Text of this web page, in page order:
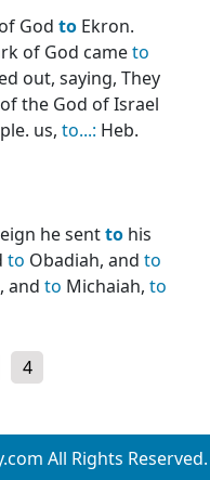
God to Ekron.
of God cameto
out, saying, They
the God of Israel
us, to...: Heb.
he sentto his
to Obadiah, and to
and to Michaiah, to
4
All Rights Reserved.